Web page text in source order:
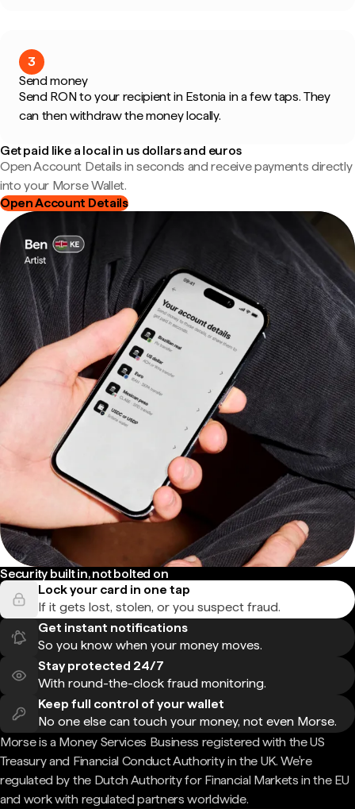
3
Send money
Send RON to your recipient in Estonia in a few taps. They
can then withdraw the money locally.
Get paid like a local in us dollars and euros
Open Account Details in seconds and receive payments directly
into your Morse Wallet.
Open Account Details
Security built in, not bolted on
Lock your card in one tap
If it gets lost, stolen, or you suspect fraud.
Get instant notifications
So you know when your money moves.
Stay protected 24/7
With round-the-clock fraud monitoring.
Keep full control of your wallet
No one else can touch your money, not even Morse.
Morse is a Money Services Business registered with the US
Treasury and Financial Conduct Authority in the UK. We're
regulated by the Dutch Authority for Financial Markets in the EU
and work with regulated partners worldwide.